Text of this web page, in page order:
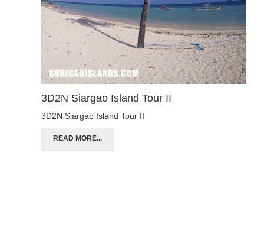
3D2N Siargao Island Tour II
3D2N Siargao Island Tour II
READ MORE...